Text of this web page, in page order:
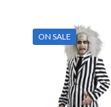
variants.
The
ON SALE